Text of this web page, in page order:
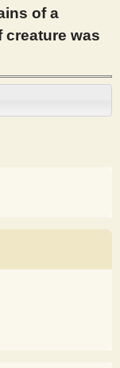
of a
creature was